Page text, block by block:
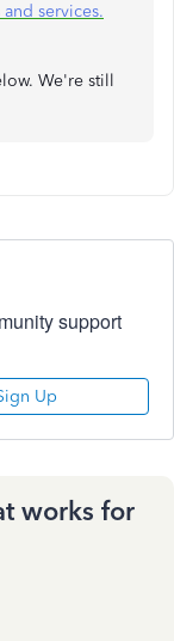
services.
We're still
support
Up
works for